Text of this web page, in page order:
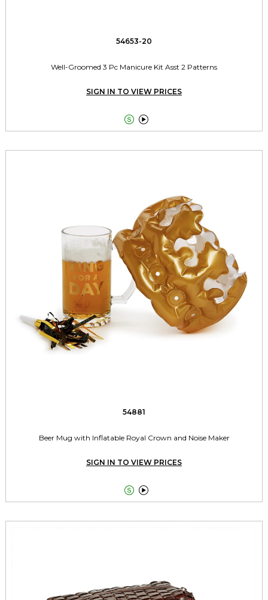
54653-20
Well-Groomed 3 Pc Manicure Kit Asst 2 Patterns
SIGN IN TO VIEW PRICES
 
54881
Beer Mug with Inflatable Royal Crown and Noise Maker
SIGN IN TO VIEW PRICES
 